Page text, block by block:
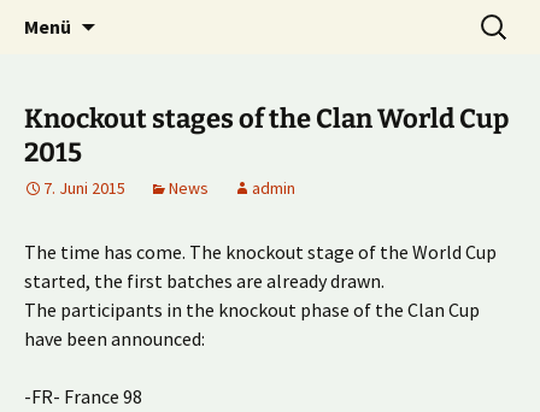
Kick it out!
Multiplayer Football Manager
Menü
Suche
nach:
Knockout stages of the Clan World Cup
2015
7. Juni 2015 News admin
The time has come. The knockout stage of the World Cup
started, the first batches are already drawn.
The participants in the knockout phase of the Clan Cup
have been announced:
-FR- France 98